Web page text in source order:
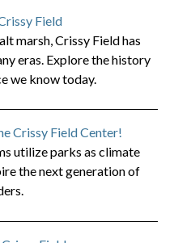
Field
marsh, Crissy Field has
eras. Explore the history
we know today.
Crissy Field Center!
utilize parks as climate
the next generation of